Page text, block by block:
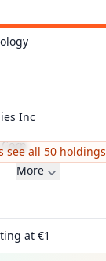
Inc
see all 50 holdings
More
at €1